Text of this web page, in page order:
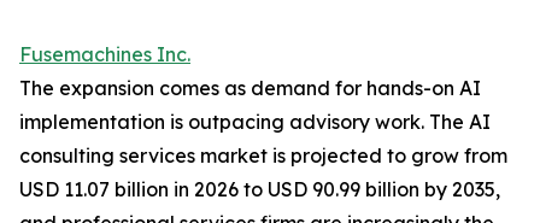
Fusemachines Inc.
The expansion comes as demand for hands-on AI
implementation is outpacing advisory work. The AI
consulting services market is projected to grow from
USD 11.07 billion in 2026 to USD 90.99 billion by 2035,